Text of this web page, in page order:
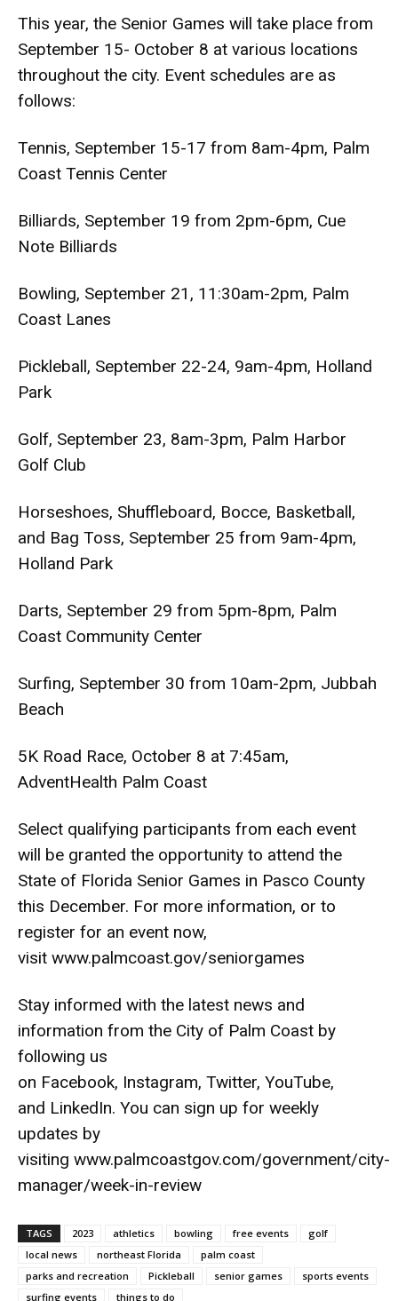
This year, the Senior Games will take place from
September 15- October 8 at various locations
throughout the city. Event schedules are as
follows:
Tennis, September 15-17 from 8am-4pm, Palm
Coast Tennis Center
Billiards, September 19 from 2pm-6pm, Cue
Note Billiards
Bowling, September 21, 11:30am-2pm, Palm
Coast Lanes
Pickleball, September 22-24, 9am-4pm, Holland
Park
Golf, September 23, 8am-3pm, Palm Harbor
Golf Club
Horseshoes, Shuffleboard, Bocce, Basketball,
and Bag Toss, September 25 from 9am-4pm,
Holland Park
Darts, September 29 from 5pm-8pm, Palm
Coast Community Center
Surfing, September 30 from 10am-2pm, Jubbah
Beach
5K Road Race, October 8 at 7:45am,
AdventHealth Palm Coast
Select qualifying participants from each event
will be granted the opportunity to attend the
State of Florida Senior Games in Pasco County
this December. For more information, or to
register for an event now,
visit www.palmcoast.gov/seniorgames
Stay informed with the latest news and
information from the City of Palm Coast by
following us
on Facebook, Instagram, Twitter, YouTube,
and LinkedIn. You can sign up for weekly
updates by
visiting www.palmcoastgov.com/government/city-
manager/week-in-review
TAGS 2023 athletics bowling free events
golf
local news
northeast Florida
palm coast
parks and recreation
Pickleball senior games
sports events
surfing events
things to do